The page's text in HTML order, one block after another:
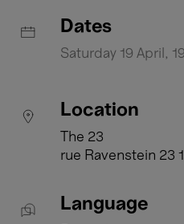
Dates
Saturday 19
Location
The 23
rue Ravenstein 23
Language